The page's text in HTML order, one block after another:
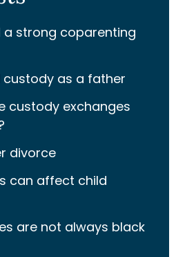
a strong coparenting
as a father
custody exchanges
divorce
can affect child
are not always black